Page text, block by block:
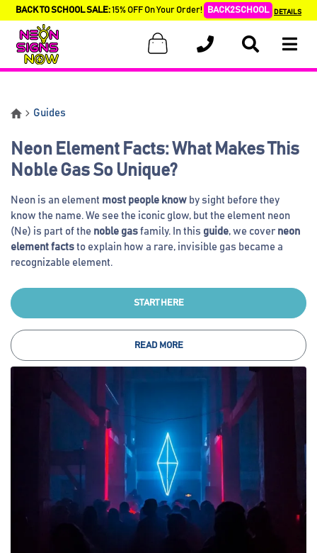
BACK TO SCHOOL SALE:15% OFF On Your Order! BACK2SCHOOL DETAILS
Guides
Neon Element Facts: What Makes This
Noble Gas So Unique?
Neon is an element most people know by sight before they
know the name. We see the iconic glow, but the element neon
(Ne) is part of the noble gas family. In this guide, we cover neon
element facts to explain how a rare, invisible gas became a
recognizable element.
START HERE
READ MORE